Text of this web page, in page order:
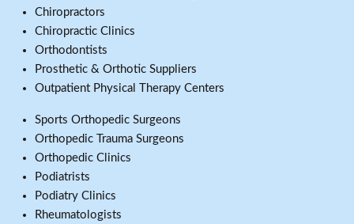
Chiropractors
Chiropractic Clinics
Orthodontists
Prosthetic & Orthotic Suppliers
Outpatient Physical Therapy Centers
Sports Orthopedic Surgeons
Orthopedic Trauma Surgeons
Orthopedic Clinics
Podiatrists
Podiatry Clinics
Rheumatologists